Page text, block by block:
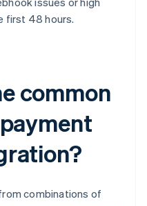
first 48 hours.
common
combinations of